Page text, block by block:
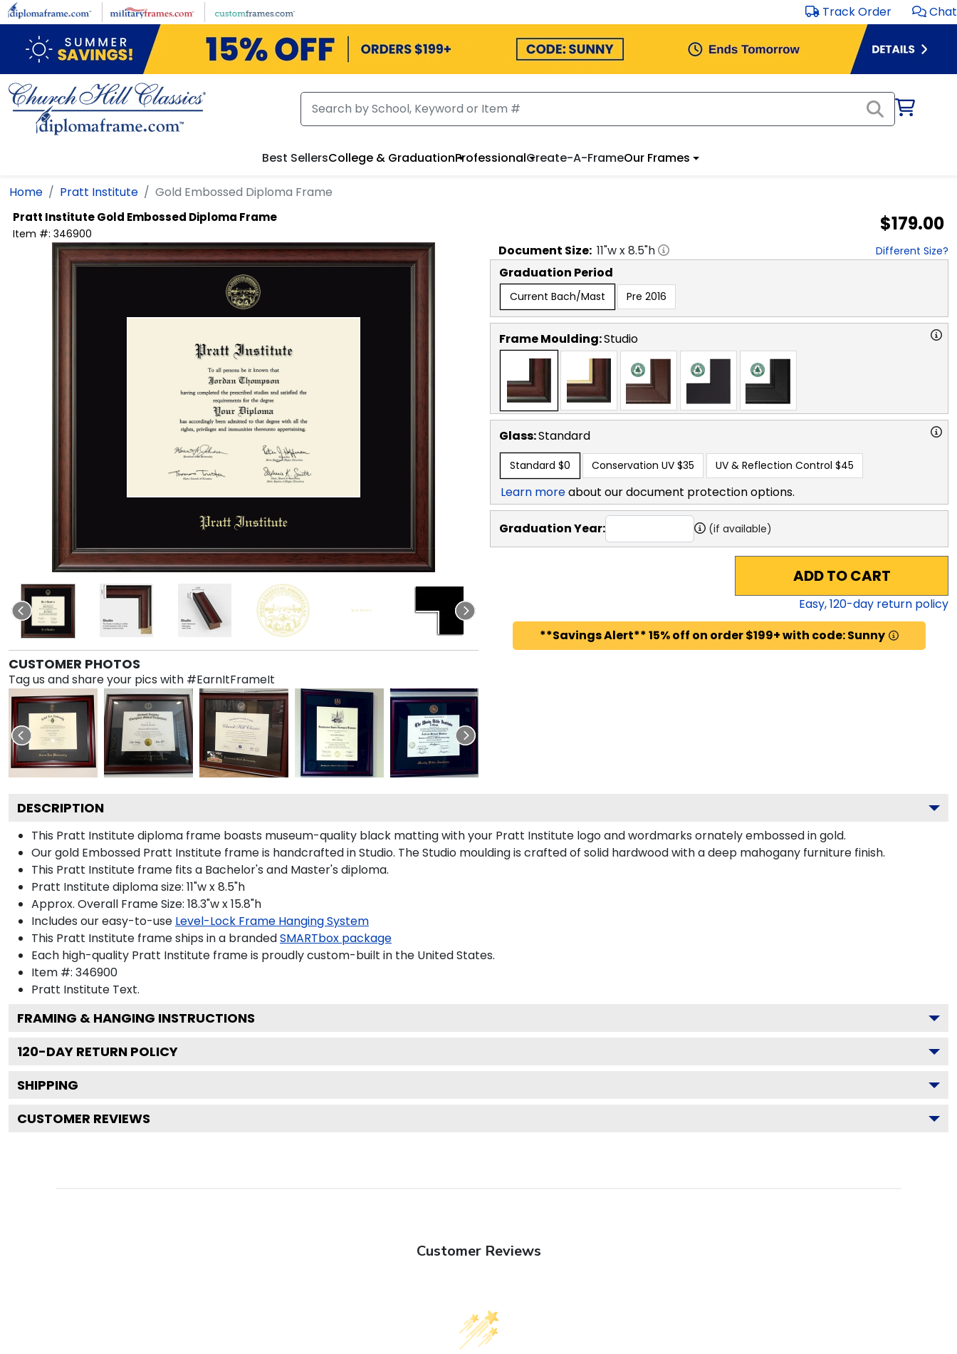
Skip to main content Track Order Chat
Best SellersCollege & GraduationProfessionalCreate-A-FrameOur Frames
Home Pratt Institute Gold Embossed Diploma Frame
Pratt InstituteGold Embossed Diploma Frame
Item #: 346900 $179.00
CUSTOMER PHOTOS
Tag us and share your pics with #EarnItFrameIt
Document Size: 11"w x8.5"h Different Size?
Graduation Period
Current Bach/Mast Pre 2016
Frame Moulding:Studio
Glass:Standard
Standard $0 Conservation UV $35 UV & Reflection Control $45
Learn moreabout our document protection options.
Graduation Year: (if available)
ADD TO CART
Easy,120-day return policy
**Savings Alert** 15% off on order $199+ with code: Sunny
DESCRIPTION
This Pratt Institute diploma frame boasts museum-quality black matting with your Pratt Institute logo and wordmarks ornately embossed in gold.
Our gold Embossed Pratt Institute frame is handcrafted in Studio. The Studio moulding is crafted of solid hardwood with a deep mahogany furniture finish.
This Pratt Institute frame fits a Bachelor's and Master's diploma.
Pratt Institute diploma size: 11"w x 8.5"h
Approx. Overall Frame Size: 18.3"w x 15.8"h
Includes our easy-to-use Level-Lock Frame Hanging System
This Pratt Institute frame ships in a brandedSMARTbox package
Each high-quality Pratt Institute frame is proudly custom-built in the United States.
Item #: 346900
Pratt Institute Text.
FRAMING & HANGING INSTRUCTIONS
120-DAY RETURN POLICY
SHIPPING
CUSTOMER REVIEWS
Customer Reviews